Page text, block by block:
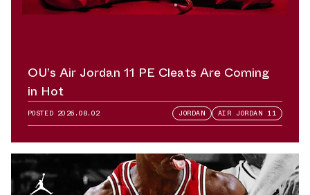
OU’s Air Jordan 11 PE Cleats Are Coming
in Hot
POSTED 2026.08.02 JORDAN AIR JORDAN 11